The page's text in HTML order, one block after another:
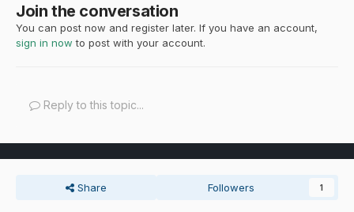
Join the conversation
You can post now and register later. If you have an account,
sign in now to post with your account.
Reply to this topic...
Share Followers 1